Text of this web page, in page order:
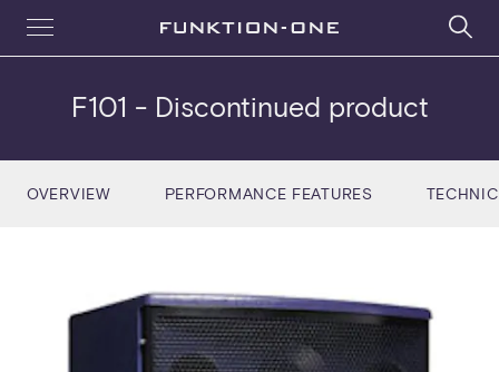
F101 - Discontinued product
OVERVIEW PERFORMANCE FEATURES